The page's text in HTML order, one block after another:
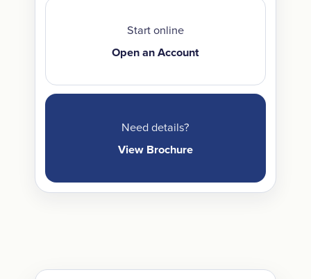
Start online
Open an Account
Need details?
View Brochure